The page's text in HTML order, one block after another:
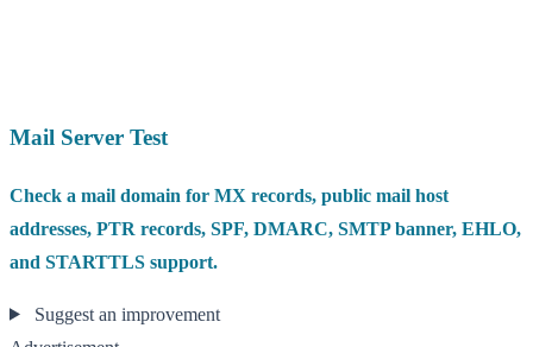
Mail Server Test
Check a mail domain for MX records, public mail host
addresses, PTR records, SPF, DMARC, SMTP banner, EHLO,
and STARTTLS support.
Suggest an improvement